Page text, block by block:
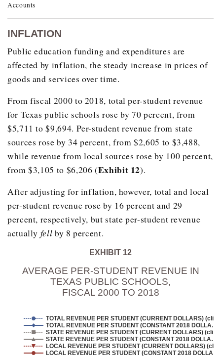
School Year Economically Disadvantaged
1994
1995 1,699,612
1996 1,753,371
1998 1,886,926
1999 1,914,547
1,955,012
2001 2,001,697
2002 2,093,511
2003 2,201,534
2004 2,277,901
2005 2,394,001
2,572,093
2,681,474
2011 2,909,554
2012 3,008,464
Accounts
INFLATION
Public education funding and expenditures are
affected by inflation, the steady increase in prices of
goods and services over time.
From fiscal 2000 to 2018, total per-student revenue
for Texas public schools rose by 70 percent, from
$5,711 to $9,694. Per-student revenue from state
sources rose by 34 percent, from $2,605 to $3,488,
while revenue from local sources rose by 100 percent,
from $3,105 to $6,206 (Exhibit 12).
After adjusting for inflation, however, total and local
per-student revenue rose by 16 percent and 29
percent, respectively, but state per-student revenue
actually fell by 8 percent.
EXHIBIT 12
AVERAGE PER-STUDENT REVENUE IN
TEXAS PUBLIC SCHOOLS,
FISCAL 2000 TO 2018
TOTAL REVENUE PER STUDENT (CURRENT DOLLARS) (cli…
TOTAL REVENUE PER STUDENT (CONSTANT 2018 DOLLA…
STATE REVENUE PER STUDENT (CURRENT DOLLARS) (cli…
STATE REVENUE PER STUDENT (CONSTANT 2018 DOLLA…
LOCAL REVENUE PER STUDENT (CURRENT DOLLARS) (cl…
LOCAL REVENUE PER STUDENT (CONSTANT 2018 DOLLA…